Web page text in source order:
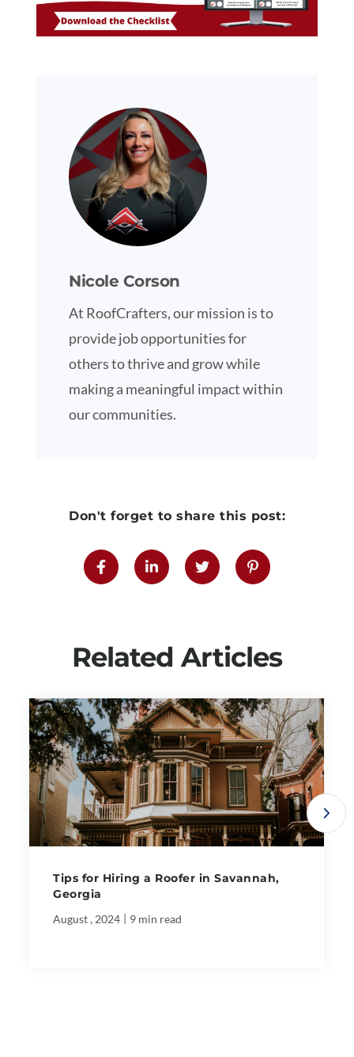
Nicole Corson
At RoofCrafters, our mission is to
provide job opportunities for
others to thrive and grow while
making a meaningful impact within
our communities.
Don't forget to share this post:
Related Articles
Tips for Hiring a Roofer in Savannah,
Georgia
August , 2024 | 9 min read